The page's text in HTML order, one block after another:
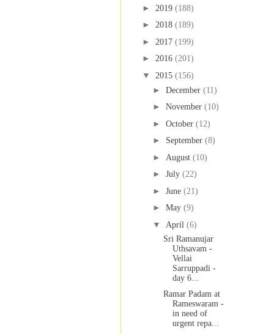
► 2019 (188)
► 2018 (189)
► 2017 (199)
► 2016 (201)
▼ 2015 (156)
► December (11)
► November (10)
► October (12)
► September (8)
► August (10)
► July (22)
► June (21)
► May (9)
▼ April (6)
Sri Ramanujar
Uthsavam -
Vellai
Sarruppadi -
day 6...
Ramar Padam at
Rameswaram -
in need of
urgent repa...